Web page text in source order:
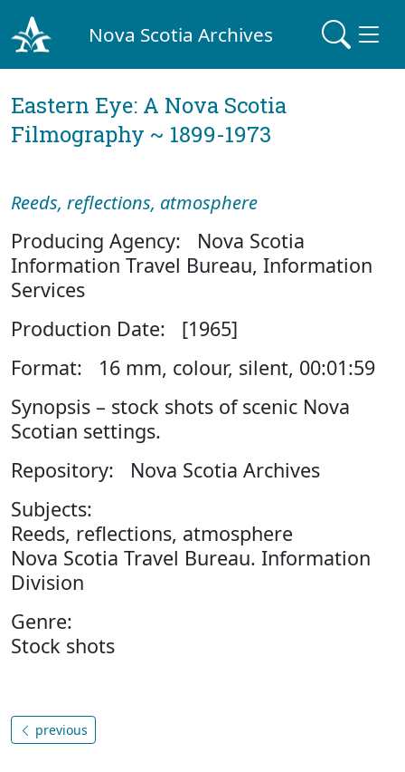
Nova Scotia Archives
Eastern Eye: A Nova Scotia
Filmography ~ 1899-1973
Reeds, reflections, atmosphere
Producing Agency: Nova Scotia
Information Travel Bureau, Information
Services
Production Date: [1965]
Format: 16 mm, colour, silent, 00:01:59
Synopsis – stock shots of scenic Nova
Scotian settings.
Repository: Nova Scotia Archives
Subjects:
Reeds, reflections, atmosphere
Nova Scotia Travel Bureau. Information
Division
Genre:
Stock shots
previous